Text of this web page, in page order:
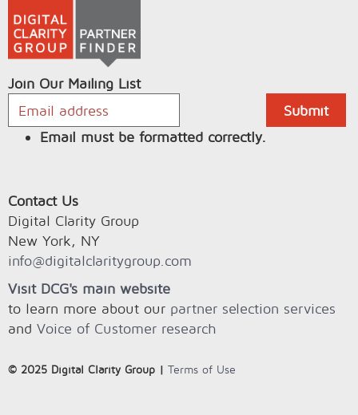
Join Our Mailing List
Email must be formatted correctly.
Contact Us
Digital Clarity Group
New York, NY
info@digitalclaritygroup.com
Visit DCG's main website
to learn more about our partner selection services
and Voice of Customer research
© 2025 Digital Clarity Group | Terms of Use